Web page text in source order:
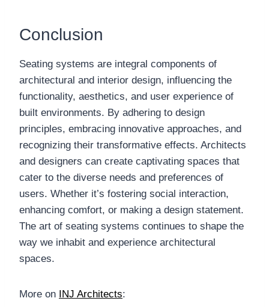
Conclusion
Seating systems are integral components of
architectural and interior design, influencing the
functionality, aesthetics, and user experience of
built environments. By adhering to design
principles, embracing innovative approaches, and
recognizing their transformative effects. Architects
and designers can create captivating spaces that
cater to the diverse needs and preferences of
users. Whether it’s fostering social interaction,
enhancing comfort, or making a design statement.
The art of seating systems continues to shape the
way we inhabit and experience architectural
spaces.
More on INJ Architects: